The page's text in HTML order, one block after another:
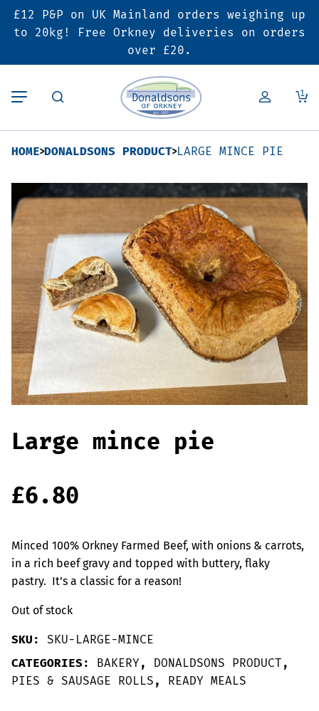
£12 P&P on UK Mainland orders weighing up
to 20kg! Free Orkney deliveries on orders
over £20.
1
Back
Butcher’s Shop
Lamb
Poultry
Bacon & Cured Meats
Sausages & Burgers
Haggis & Puddings
Back
Bakery
Pies & Sausage Rolls
Back
Deals & Promotions
6 for £25 Deal
Hampers
Vouchers
Seasonal & Festive
Offers
HOME DONALDSONS PRODUCT LARGE MINCE PIE
Large mince pie
£6.80
Minced 100% Orkney Farmed Beef, with onions & carrots,
in a rich beef gravy and topped with buttery, flaky
pastry. It’s a classic for a reason!
Out of stock
SKU: SKU-LARGE-MINCE
CATEGORIES: BAKERY , DONALDSONS PRODUCT ,
PIES & SAUSAGE ROLLS , READY MEALS